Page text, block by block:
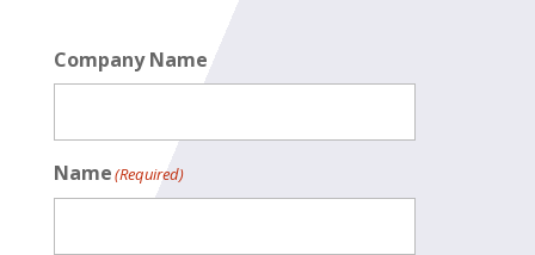
Company Name
Name(Required)